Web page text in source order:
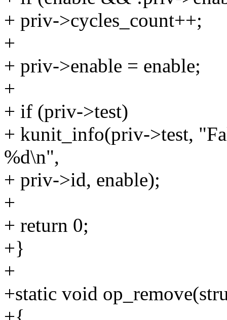
+ priv->cycles_count++;
+
+ priv->enable = enable;
+
+ if (priv->test)
+ kunit_info(priv->test,
%d\n",
+ priv->id, enable);
+
+ return 0;
+}
+
+static void